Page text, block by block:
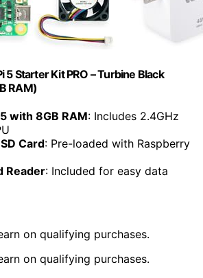
5 Starter Kit PRO – Turbine Black
RAM)
with 8GB RAM: Includes 2.4GHz
Card: Pre-loaded with Raspberry
Reader: Included for easy data
on qualifying purchases.
on qualifying purchases.